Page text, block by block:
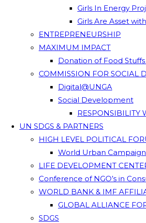
Girls In Energy
Girls Are Asset
ENTREPRENEURSHIP
MAXIMUM IMPACT
Donation of Food
COMMISSION FOR SOCIAL
Digital@UNGA
Social Development
RESPONSIBILITY
UN SDGS & PARTNERS
HIGH LEVEL POLITICAL
World Urban
LIFE DEVELOPMENT
Conference of NGO’s in
WORLD BANK & IMF
GLOBAL ALLIANCE
SDGS